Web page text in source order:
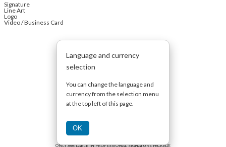
Signature
Line Art
Logo
Video / Business Card
ONLY AVAILABLE IN PROFESSIONAL SIGNATURE PACKAGE
Language and currency
selection
You can change the language and
currency from the selection menu
at the top left of this page.
OK